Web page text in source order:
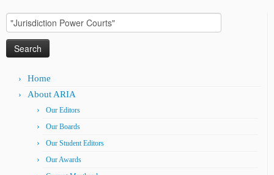
Search
for:
Home
About ARIA
Our Editors
Our Boards
Our Student Editors
Our Awards